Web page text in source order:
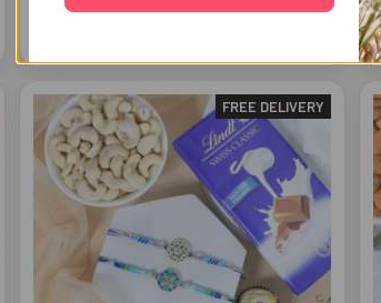
FREE DELIVERY